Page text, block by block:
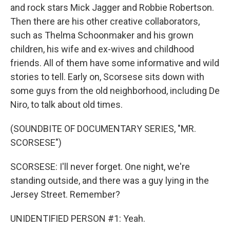
and rock stars Mick Jagger and Robbie Robertson.
Then there are his other creative collaborators,
such as Thelma Schoonmaker and his grown
children, his wife and ex-wives and childhood
friends. All of them have some informative and wild
stories to tell. Early on, Scorsese sits down with
some guys from the old neighborhood, including De
Niro, to talk about old times.
(SOUNDBITE OF DOCUMENTARY SERIES, "MR.
SCORSESE")
SCORSESE: I'll never forget. One night, we're
standing outside, and there was a guy lying in the
Jersey Street. Remember?
UNIDENTIFIED PERSON #1: Yeah.